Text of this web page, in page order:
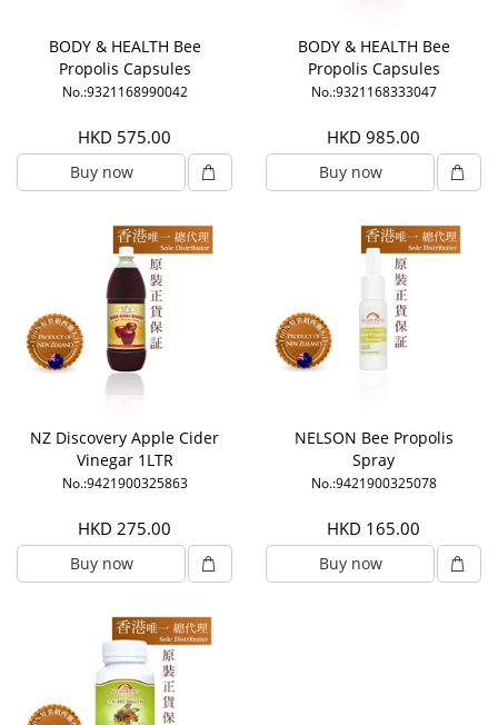
BODY & HEALTH Bee
Propolis Capsules
No.:9321168990042
HKD 575.00
Buy now
BODY & HEALTH Bee
Propolis Capsules
No.:9321168333047
HKD 985.00
Buy now
NZ Discovery Apple Cider
Vinegar 1LTR
No.:9421900325863
HKD 275.00
Buy now
NELSON Bee Propolis
Spray
No.:9421900325078
HKD 165.00
Buy now